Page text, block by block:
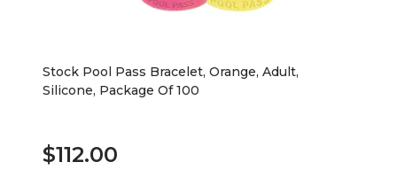
Stock Pool Pass Bracelet, Orange, Adult,
Silicone, Package Of 100
$112.00